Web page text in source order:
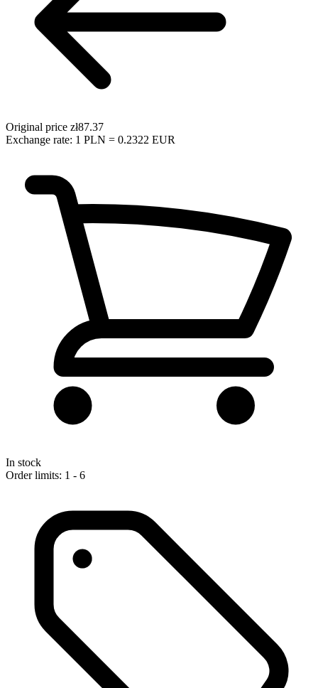
Original price zł87.37
Exchange rate: 1 PLN = 0.2322 EUR
In stock
Order limits: 1 - 6